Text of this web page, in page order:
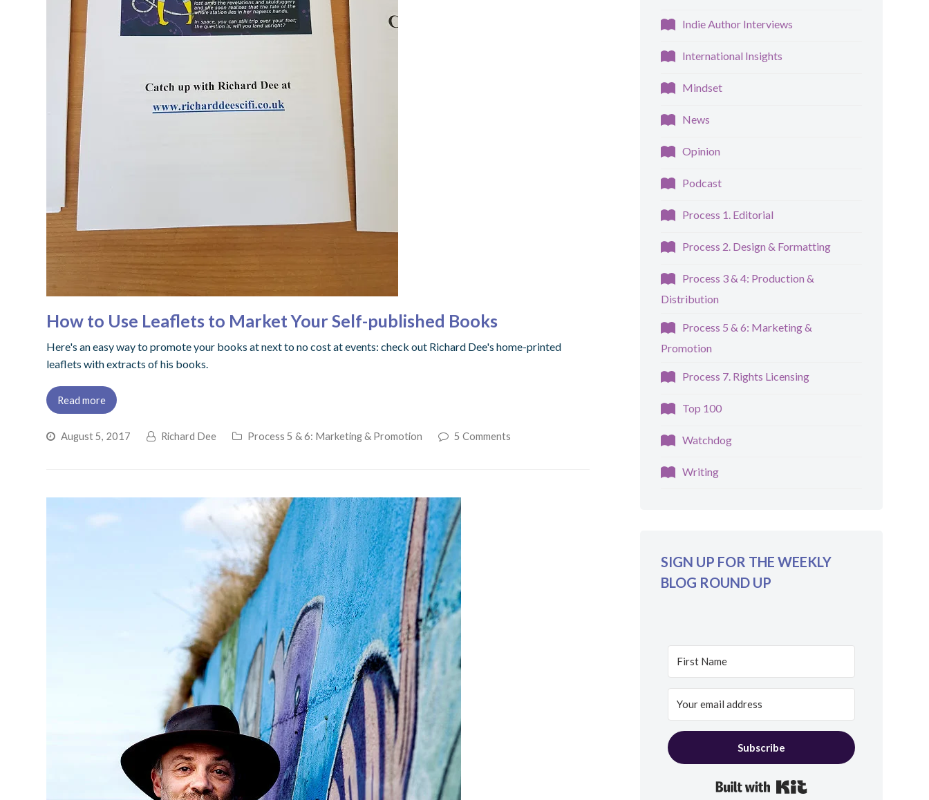
How to Use Leaflets to Market Your Self-published Books
Here's an easy way to promote your books at next to no cost at events: check out Richard Dee's home-printed
leaflets with extracts of his books.
Read more
August 5, 2017 Richard Dee Process 5 & 6: Marketing & Promotion 5 Comments
Indie Author Interviews
International Insights
Mindset
News
Opinion
Podcast
Process 1. Editorial
Process 2. Design & Formatting
Process 3 & 4: Production &
Distribution
Process 5 & 6: Marketing &
Promotion
Process 7. Rights Licensing
Top 100
Watchdog
Writing
SIGN UP FOR THE WEEKLY
BLOG ROUND UP
Subscribe